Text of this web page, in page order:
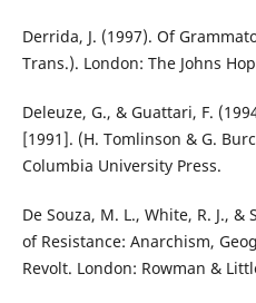
Derrida, J. (1997). Of
Trans.). London: The Johns
Deleuze, G., & Guattari, F.
[1991]. (H. Tomlinson & G.
Columbia University Press.
De Souza, M. L., White, R. J.,
of Resistance: Anarchism,
Revolt. London: Rowman &